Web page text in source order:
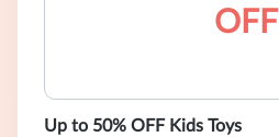
OFF
Up to 50% OFF Kids Toys